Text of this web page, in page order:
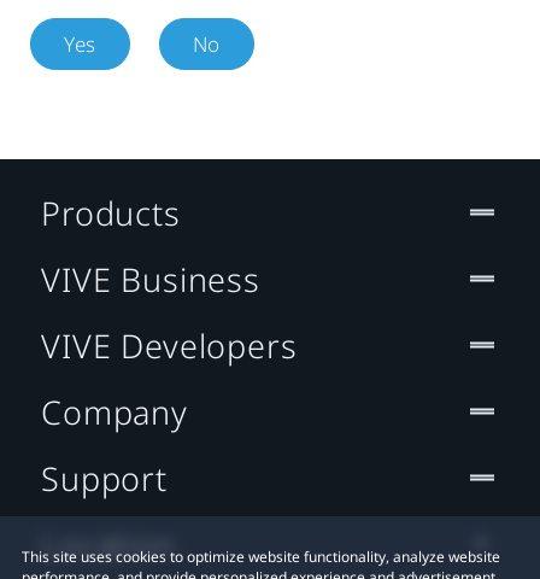
Yes No
This site uses cookies to optimize website functionality, analyze website
Products
VIVE Business
VIVE Developers
Company
Support
Location